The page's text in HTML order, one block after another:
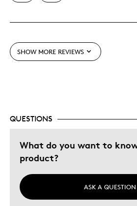
Was this a gift?
SHOW MORE REVIEWS
QUESTIONS
What do you want to
product?
ASK A QUESTION